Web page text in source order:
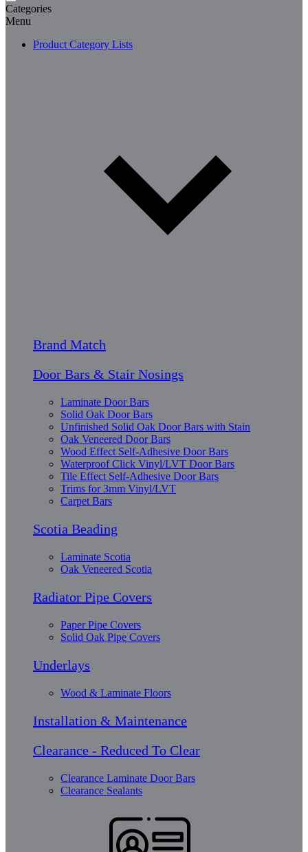
Categories
Menu
Product Category Lists
Brand Match
Door Bars & Stair Nosings
Laminate Door Bars
Solid Oak Door Bars
Unfinished Solid Oak Door Bars with Stain
Oak Veneered Door Bars
Wood Effect Self-Adhesive Door Bars
Waterproof Click Vinyl/LVT Door Bars
Tile Effect Self-Adhesive Door Bars
Trims for 3mm Vinyl/LVT
Carpet Bars
Scotia Beading
Laminate Scotia
Oak Veneered Scotia
Radiator Pipe Covers
Paper Pipe Covers
Solid Oak Pipe Covers
Underlays
Wood & Laminate Floors
Installation & Maintenance
Clearance - Reduced To Clear
Clearance Laminate Door Bars
Clearance Sealants